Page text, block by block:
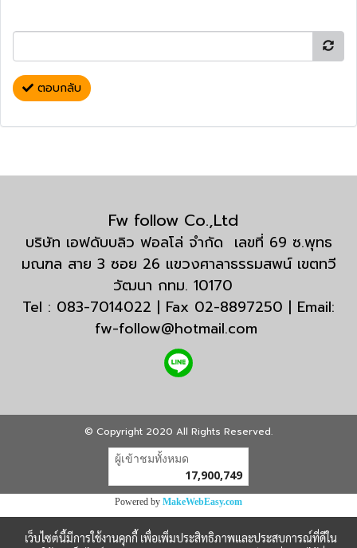
ตอบกลับ
Fw follow Co.,Ltd
บริษัท เอฟดับบลิว ฟอลโล่ จำกัด เลขที่ 69 ซ.พุทธ
มณฑล สาย 3 ซอย 26 แขวงศาลาธรรมสพน์ เขตทวี
วัฒนา กทม. 10170
Tel : 083-7014022 | Fax 02-8897250 | Email:
fw-follow@hotmail.com
© Copyright 2020 All Rights Reserved.
ผู้เข้าชมวันนี้
Powered byMakeWebEasy.com
เว็บไซต์นี้มีการใช้งานคุกกี้ เพื่อเพิ่มประสิทธิภาพและประสบการณ์ที่ดีใน